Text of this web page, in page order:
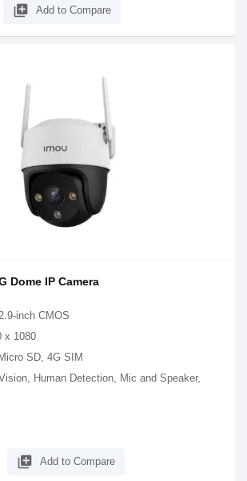
library_add Add to Compare
Dome IP Camera
inch CMOS
x 1080
SD, 4G SIM
Human Detection, Mic and Speaker,
library_add Add to Compare